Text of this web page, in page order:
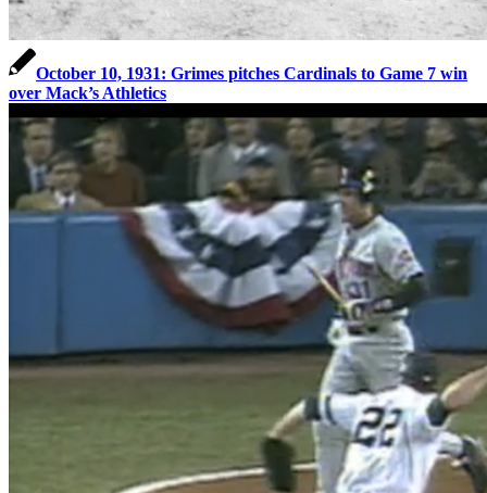
October 10, 1931: Grimes pitches Cardinals to Game 7 win
over Mack’s Athletics